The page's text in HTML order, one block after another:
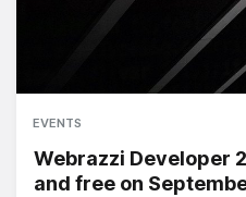
EVENTS
Webrazzi Developer
and free on